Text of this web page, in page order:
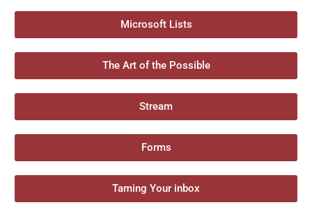
Microsoft Lists
The Art of the Possible
Stream
Forms
Taming Your inbox